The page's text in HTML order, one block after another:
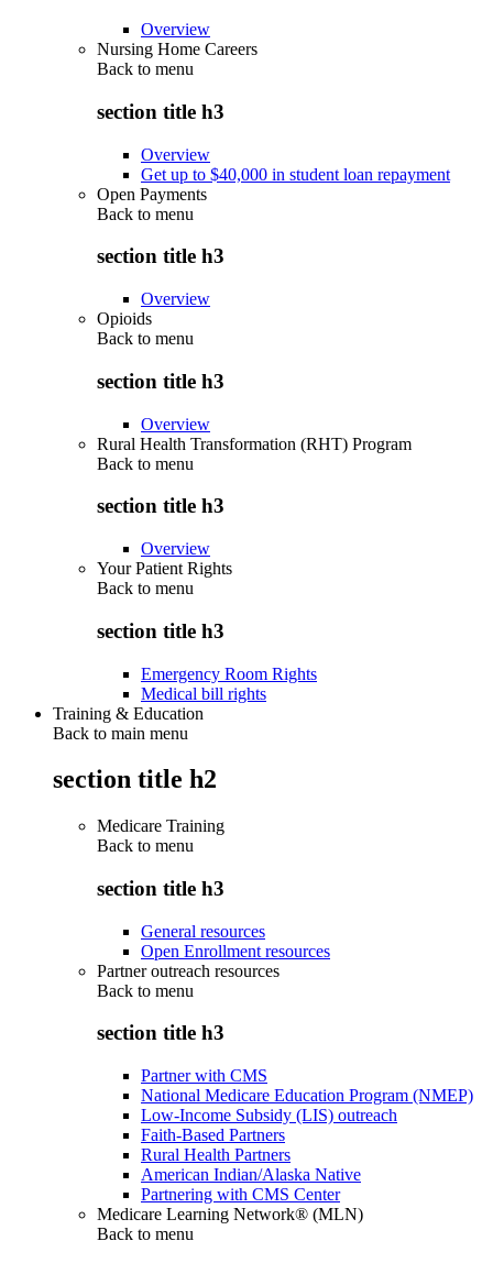
Overview
Nursing Home Careers
Back to menu
section title h3
Overview
Get up to $40,000 in student loan repayment
Open Payments
Back to menu
section title h3
Overview
Opioids
Back to menu
section title h3
Overview
Rural Health Transformation (RHT) Program
Back to menu
section title h3
Overview
Your Patient Rights
Back to menu
section title h3
Emergency Room Rights
Medical bill rights
Training & Education
Back to main menu
section title h2
Medicare Training
Back to menu
section title h3
General resources
Open Enrollment resources
Partner outreach resources
Back to menu
section title h3
Partner with CMS
National Medicare Education Program (NMEP)
Low-Income Subsidy (LIS) outreach
Faith-Based Partners
Rural Health Partners
American Indian/Alaska Native
Partnering with CMS Center
Medicare Learning Network® (MLN)
Back to menu